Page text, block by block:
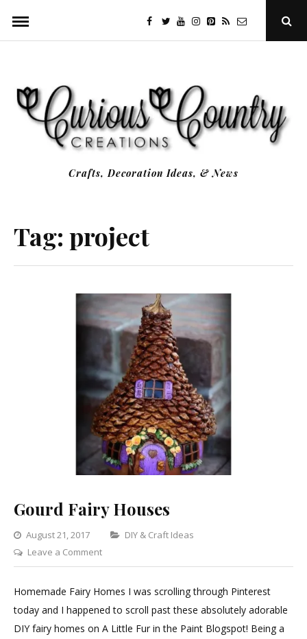
content
facebook
twitteryoutubeinstagram
PinterestSpecificfeeds
RSS Open
Crafts, Decoration Ideas, & News
Tag: project
Gourd Fairy Houses
August 21, 2017 Categories
DIY & Craft Ideas
Leave a Commenton
Gourd
Homemade Fairy Homes I was scrolling through Pinterest
today and I happened to scroll past these absolutely adorable
DIY fairy homes on A Little Fur in the Paint Blogspot! Being a